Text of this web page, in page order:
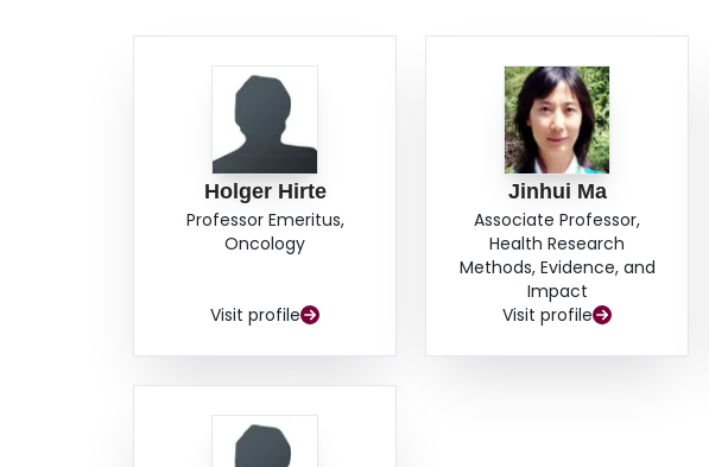
Holger Hirte
Professor Emeritus,
Oncology
Visit profile
Jinhui Ma
Associate Professor,
Health Research
Methods, Evidence, and
Impact
Visit profile